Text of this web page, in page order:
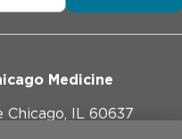
Medicine
Chicago, IL 60637